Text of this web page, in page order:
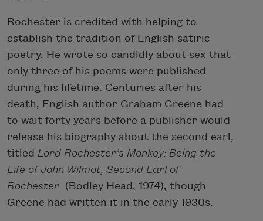
Rochester is credited with helping to
establish the tradition of English satiric
poetry. He wrote so candidly about sex that
only three of his poems were published
during his lifetime. Centuries after his
death, English author Graham Greene had
to wait forty years before a publisher would
release his biography about the second earl,
titled Lord Rochester’s Monkey: Being the
Life of John Wilmot, Second Earl of
Rochester (Bodley Head, 1974), though
Greene had written it in the early 1930s.